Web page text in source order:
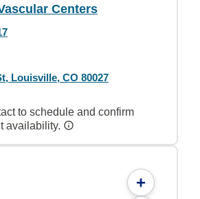
Centers
Louisville, CO 80027
to schedule and confirm
availability.
+